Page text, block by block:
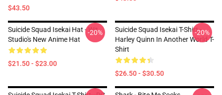
$43.50
Suicide Squad Isekai Hat - Wit
Studio's New Anime Hat
$21.50 - $23.00
-20%
Suicide Squad Isekai T-Shirt -
Harley Quinn In Another World T-
Shirt
$26.50 - $30.50
-20%